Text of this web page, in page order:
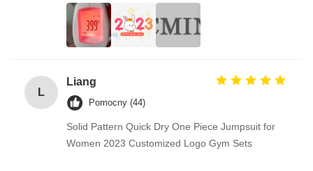
L
Liang
Pomocny (44)
Solid Pattern Quick Dry One Piece Jumpsuit for
Women 2023 Customized Logo Gym Sets